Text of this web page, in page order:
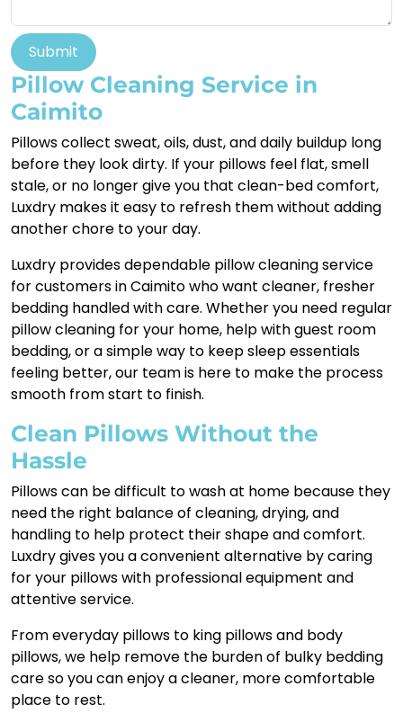
Submit
Pillow Cleaning Service in
Caimito
Pillows collect sweat, oils, dust, and daily buildup long
before they look dirty. If your pillows feel flat, smell
stale, or no longer give you that clean-bed comfort,
Luxdry makes it easy to refresh them without adding
another chore to your day.
Luxdry provides dependable pillow cleaning service
for customers in Caimito who want cleaner, fresher
bedding handled with care. Whether you need regular
pillow cleaning for your home, help with guest room
bedding, or a simple way to keep sleep essentials
feeling better, our team is here to make the process
smooth from start to finish.
Clean Pillows Without the
Hassle
Pillows can be difficult to wash at home because they
need the right balance of cleaning, drying, and
handling to help protect their shape and comfort.
Luxdry gives you a convenient alternative by caring
for your pillows with professional equipment and
attentive service.
From everyday pillows to king pillows and body
pillows, we help remove the burden of bulky bedding
care so you can enjoy a cleaner, more comfortable
place to rest.